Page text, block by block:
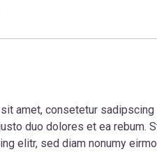
amet, consetetur
duo dolores et ea rebum.
elitr, sed diam nonumy